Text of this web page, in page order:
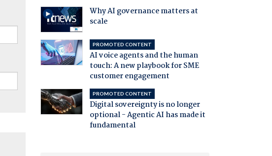
Why AI governance matters at
scale
PROMOTED CONTENT
AI voice agents and the human
touch: A new playbook for SME
customer engagement
PROMOTED CONTENT
Digital sovereignty is no longer
optional - Agentic AI has made it
fundamental